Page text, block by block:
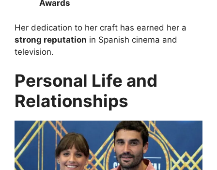
Awards
Her dedication to her craft has earned her a
strong reputation in Spanish cinema and
television.
Personal Life and
Relationships